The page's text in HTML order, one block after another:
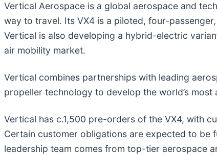
Vertical Aerospace is a global aerospace and
way to travel. Its VX4 is a piloted, four-
Vertical is also developing a hybrid-electric
air mobility market.
Vertical combines partnerships with leading
propeller technology to develop the world’s most
Vertical has c.1,500 pre-orders of the VX4, with
Certain customer obligations are expected to be
leadership team comes from top-tier aerospace